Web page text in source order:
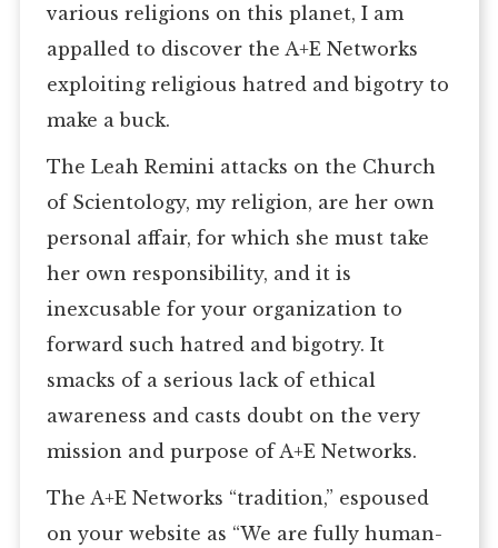
various religions on this planet, I am
appalled to discover the A+E Networks
exploiting religious hatred and bigotry to
make a buck.
The Leah Remini attacks on the Church
of Scientology, my religion, are her own
personal affair, for which she must take
her own responsibility, and it is
inexcusable for your organization to
forward such hatred and bigotry. It
smacks of a serious lack of ethical
awareness and casts doubt on the very
mission and purpose of A+E Networks.
The A+E Networks “tradition,” espoused
on your website as “We are fully human-